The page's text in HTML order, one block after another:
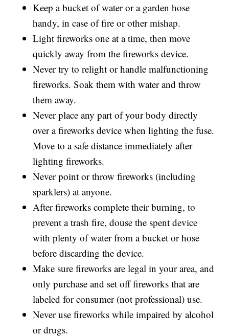
Keep a bucket of water or a garden hose
handy, in case of fire or other mishap.
Light fireworks one at a time, then move
quickly away from the fireworks device.
Never try to relight or handle malfunctioning
fireworks. Soak them with water and throw
them away.
Never place any part of your body directly
over a fireworks device when lighting the fuse.
Move to a safe distance immediately after
lighting fireworks.
Never point or throw fireworks (including
sparklers) at anyone.
After fireworks complete their burning, to
prevent a trash fire, douse the spent device
with plenty of water from a bucket or hose
before discarding the device.
Make sure fireworks are legal in your area, and
only purchase and set off fireworks that are
labeled for consumer (not professional) use.
Never use fireworks while impaired by alcohol
or drugs.